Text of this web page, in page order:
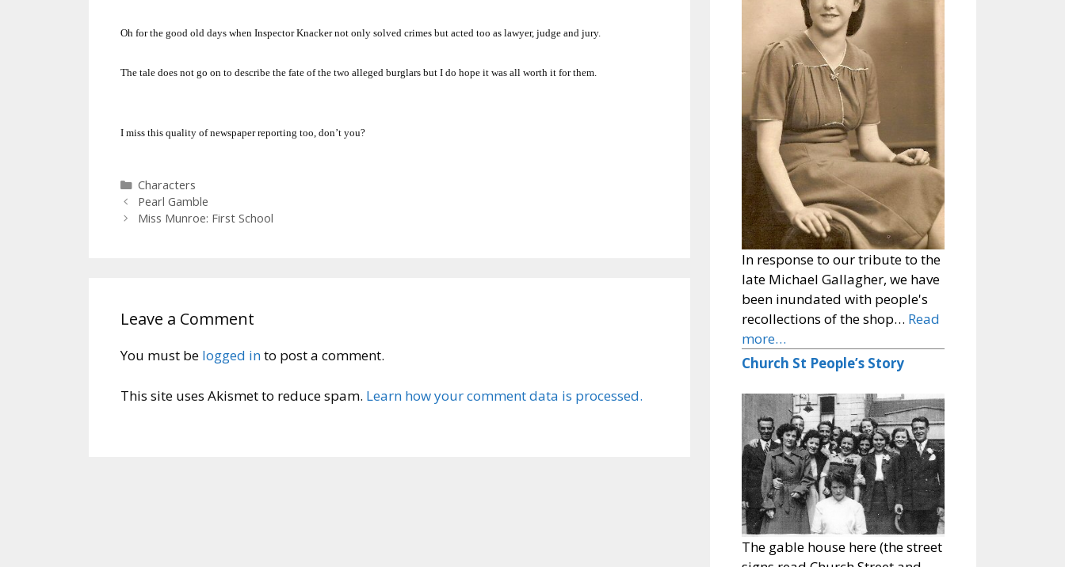
Oh for the good old days when Inspector Knacker not only solved crimes but acted too as lawyer, judge and jury.
The tale does not go on to describe the fate of the two alleged burglars but I do hope it was all worth it for them.
I miss this quality of newspaper reporting too, don’t you?
Categories
Characters
Pearl Gamble
Miss Munroe: First School
Leave a Comment
You must be logged into post a comment.
This site uses Akismet to reduce spam. Learn how your comment data is processed.
In response to our tribute to the
late Michael Gallagher, we have
been inundated with people's
recollections of the shop… Read
more…
Church St People’s Story
The gable house here (the street